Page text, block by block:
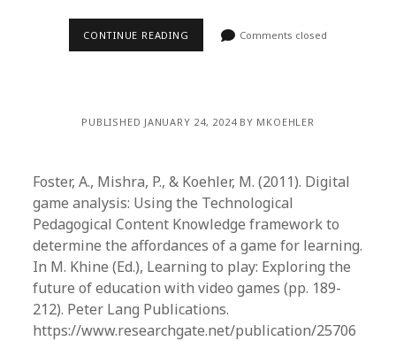
CONTINUE READING Comments closed
PUBLISHED JANUARY 24, 2024 BY MKOEHLER
Foster, A., Mishra, P., & Koehler, M. (2011). Digital
game analysis: Using the Technological
Pedagogical Content Knowledge framework to
determine the affordances of a game for learning.
In M. Khine (Ed.), Learning to play: Exploring the
future of education with video games (pp. 189-
212). Peter Lang Publications.
https://www.researchgate.net/publication/25706